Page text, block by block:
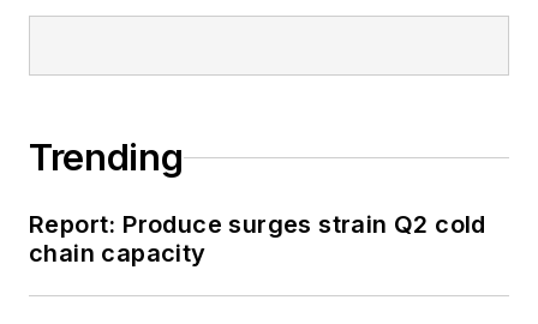
Trending
Report: Produce surges strain Q2 cold
chain capacity